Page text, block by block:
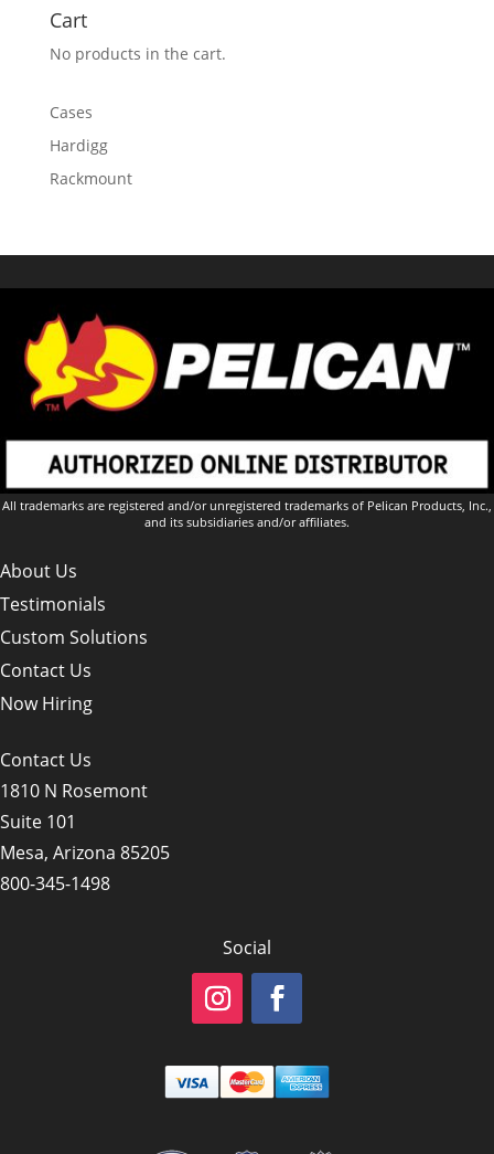
Cart
No products in the cart.
Cases
Hardigg
Rackmount
All trademarks are registered and/or unregistered trademarks of Pelican Products, Inc.,
and its subsidiaries and/or affiliates.
About Us
Testimonials
Custom Solutions
Contact Us
Now Hiring
Contact Us
1810 N Rosemont
Suite 101
Mesa, Arizona 85205
800-345-1498
Social